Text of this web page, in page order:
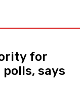
for
says